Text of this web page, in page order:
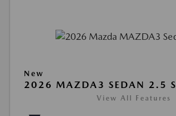
New
2026 MAZDA3 SEDAN 2.5 S
View All Features